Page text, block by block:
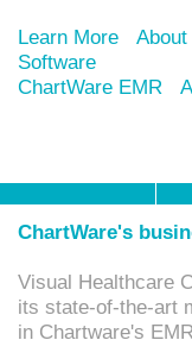
Learn More
Software
ChartWare EMR
ChartWare's
Visual Healthcare
its state-of-the-art
in Chartware's